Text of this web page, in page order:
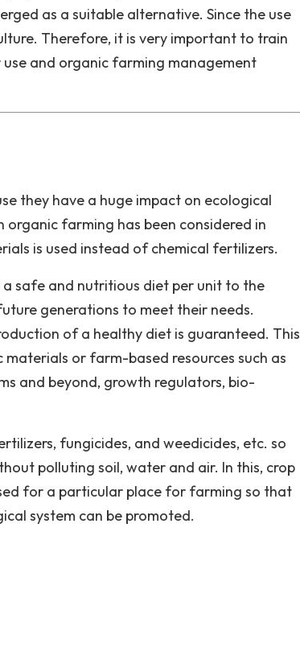
as a suitable alternative. Since the use
Therefore, it is very important to train
and organic farming management
they have a huge impact on ecological
organic farming has been considered in
is used instead of chemical fertilizers.
a safe and nutritious diet per unit to the
generations to meet their needs.
of a healthy diet is guaranteed. This
or farm-based resources such as
and beyond, growth regulators, bio-
fungicides, and weedicides, etc. so
polluting soil, water and air. In this, crop
for a particular place for farming so that
system can be promoted.